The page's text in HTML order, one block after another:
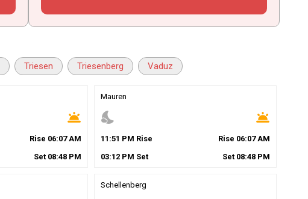
Triesen Triesenberg Vaduz
wb_twilight
Rise 06:07AM
Set 08:48 PM
Mauren
nights_stay wb_twilight
11 :51 PM Rise Rise 06:07AM
03:12 PM Set Set 08:48PM
Schellenberg